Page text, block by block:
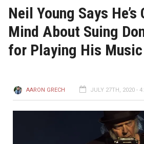
Neil Young Says
Mind About Suing
for Playing His
AARON GRECH JULY 27TH, 2020 -